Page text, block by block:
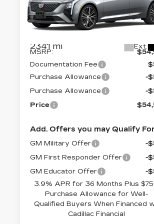
Special Offer
VIN:1G6DS5RK4T0103989Stock:
Model:6DC79
2341 mi Ext.
MSRP:
Documentation Fee
Purchase Allowance
-
Purchase Allowance
-
Price
Add. Offers you may Qualify
GM Military Offer
-
GM First Responder Offer
-
GM Educator Offer
-
3.9% APR for 36 Months Plus
Purchase Allowance for Well-
Qualified Buyers When Financed
Cadillac Financial